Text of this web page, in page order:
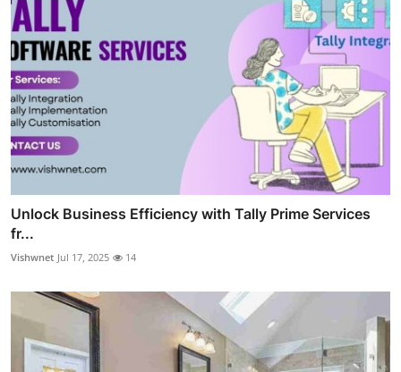
Unlock Business Efficiency with Tally Prime Services
fr...
Vishwnet Jul 17, 2025 14